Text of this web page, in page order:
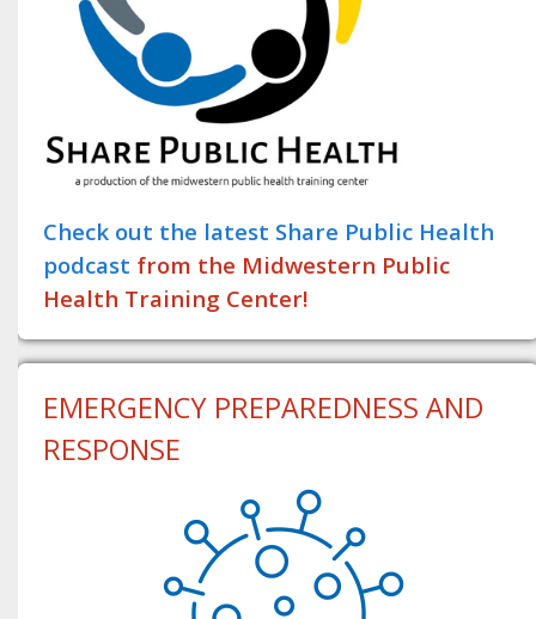
Check out the latest Share Public Health
podcast from the Midwestern Public
Health Training Center!
EMERGENCY PREPAREDNESS AND
RESPONSE